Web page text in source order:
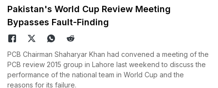
Pakistan's World Cup Review Meeting
Bypasses Fault-Finding
PCB Chairman Shaharyar Khan had convened a meeting of the
PCB review 2015 group in Lahore last weekend to discuss the
performance of the national team in World Cup and the
reasons for its failure.